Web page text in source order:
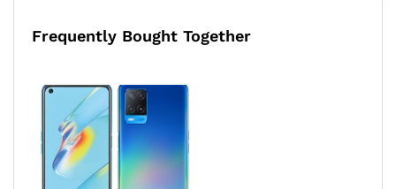
Frequently Bought Together